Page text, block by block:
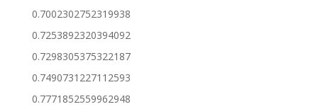
0.7002302752319938
0.7253892320394092
0.7298305375322187
0.7490731227112593
0.7771852559962948